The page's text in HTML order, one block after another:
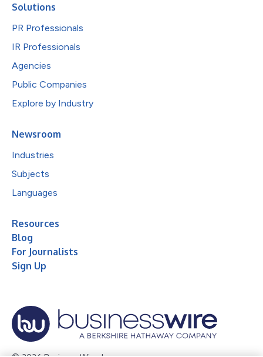
Solutions
PR Professionals
IR Professionals
Agencies
Public Companies
Explore by Industry
Newsroom
Industries
Subjects
Languages
Resources
Blog
For Journalists
Sign Up